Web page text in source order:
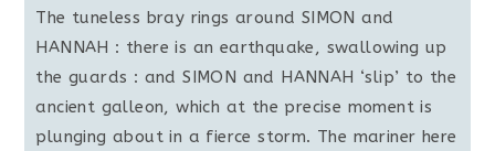
The tuneless bray rings around SIMON and
HANNAH : there is an earthquake, swallowing up
the guards : and SIMON and HANNAH ‘slip’ to the
ancient galleon, which at the precise moment is
plunging about in a fierce storm. The mariner here